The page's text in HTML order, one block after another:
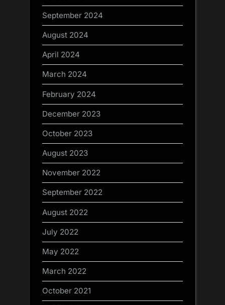
September 2024
August 2024
April 2024
March 2024
February 2024
December 2023
October 2023
August 2023
November 2022
September 2022
August 2022
July 2022
May 2022
March 2022
October 2021